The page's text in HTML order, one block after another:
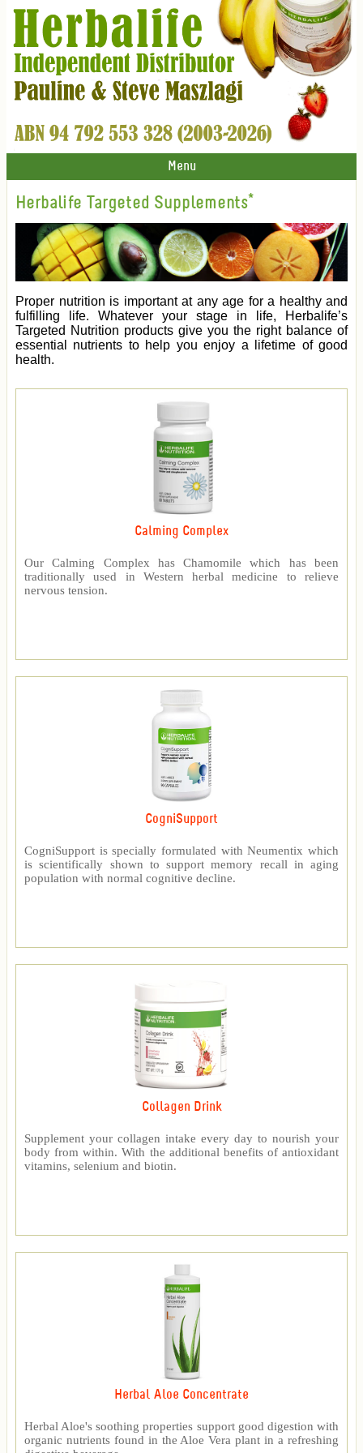
Menu
Herbalife Targeted Supplements*
Proper nutrition is important at any age for a healthy and
fulfilling life. Whatever your stage in life, Herbalife’s
Targeted Nutrition products give you the right balance of
essential nutrients to help you enjoy a lifetime of good
health.
Calming Complex
Our Calming Complex has Chamomile which has been
traditionally used in Western herbal medicine to relieve
nervous tension.
CogniSupport
CogniSupport is specially formulated with Neumentix which
is scientifically shown to support memory recall in aging
population with normal cognitive decline.
Collagen Drink
Supplement your collagen intake every day to nourish your
body from within. With the additional benefits of antioxidant
vitamins, selenium and biotin.
Herbal Aloe Concentrate
Herbal Aloe's soothing properties support good digestion with
organic nutrients found in the Aloe Vera plant in a refreshing